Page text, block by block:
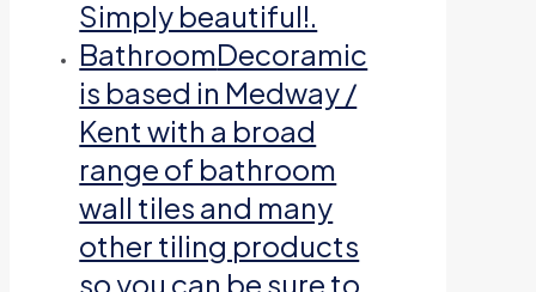
Simply beautiful!.
BathroomDecoramic
is based in Medway /
Kent with a broad
range of bathroom
wall tiles and many
other tiling products
so you can be sure to